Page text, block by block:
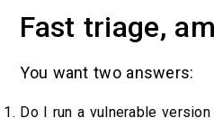
Fast triage,
You want two answers:
Do I run a vulnerable